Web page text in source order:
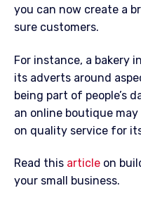
you can now create a
sure customers.
For instance, a bakery
its adverts around
being part of people’s
an online boutique
on quality service for
Read this article on
your small business.